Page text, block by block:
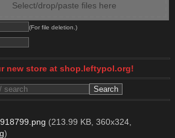
Select/drop/paste files here
(For file deletion.)
new store at shop.leftypol.org!
(213.99 KB, 360x324,
)